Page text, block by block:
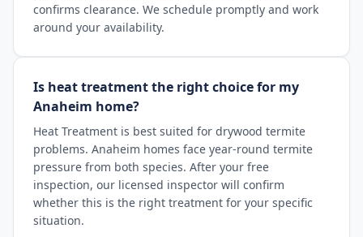
confirms clearance. We schedule promptly and work
around your availability.
Is heat treatment the right choice for my
Anaheim home?
Heat Treatment is best suited for drywood termite
problems. Anaheim homes face year-round termite
pressure from both species. After your free
inspection, our licensed inspector will confirm
whether this is the right treatment for your specific
situation.